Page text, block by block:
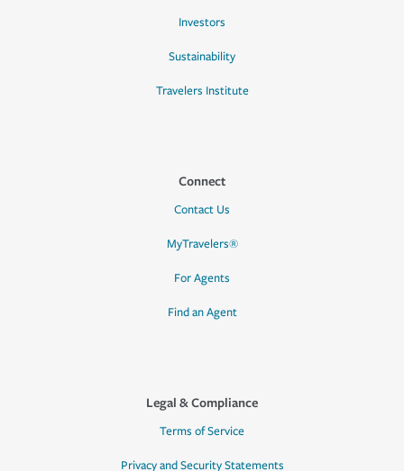
Investors
Sustainability
Travelers Institute
Connect
Contact Us
MyTravelers®
For Agents
Find an Agent
Legal & Compliance
Terms of Service
Privacy and Security Statements